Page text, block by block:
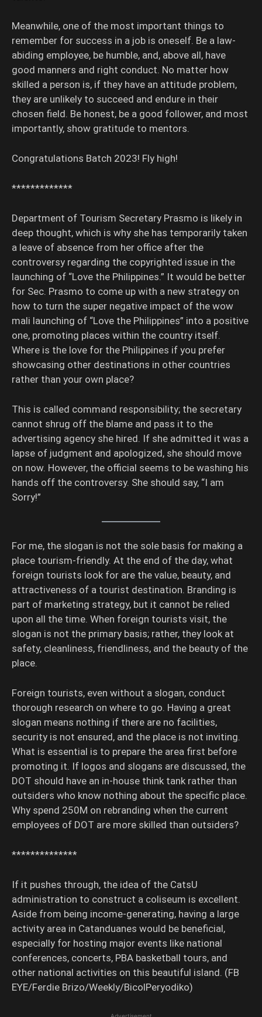
Meanwhile, one of the most important things to
remember for success in a job is oneself. Be a law-
abiding employee, be humble, and, above all, have
good manners and right conduct. No matter how
skilled a person is, if they have an attitude problem,
they are unlikely to succeed and endure in their
chosen field. Be honest, be a good follower, and most
importantly, show gratitude to mentors.
Congratulations Batch 2023! Fly high!
*************
Department of Tourism Secretary Prasmo is likely in
deep thought, which is why she has temporarily taken
a leave of absence from her office after the
controversy regarding the copyrighted issue in the
launching of “Love the Philippines.” It would be better
for Sec. Prasmo to come up with a new strategy on
how to turn the super negative impact of the wow
mali launching of “Love the Philippines” into a positive
one, promoting places within the country itself.
Where is the love for the Philippines if you prefer
showcasing other destinations in other countries
rather than your own place?
This is called command responsibility; the secretary
cannot shrug off the blame and pass it to the
advertising agency she hired. If she admitted it was a
lapse of judgment and apologized, she should move
on now. However, the official seems to be washing his
hands off the controversy. She should say, “I am
Sorry!”
For me, the slogan is not the sole basis for making a
place tourism-friendly. At the end of the day, what
foreign tourists look for are the value, beauty, and
attractiveness of a tourist destination. Branding is
part of marketing strategy, but it cannot be relied
upon all the time. When foreign tourists visit, the
slogan is not the primary basis; rather, they look at
safety, cleanliness, friendliness, and the beauty of the
place.
Foreign tourists, even without a slogan, conduct
thorough research on where to go. Having a great
slogan means nothing if there are no facilities,
security is not ensured, and the place is not inviting.
What is essential is to prepare the area first before
promoting it. If logos and slogans are discussed, the
DOT should have an in-house think tank rather than
outsiders who know nothing about the specific place.
Why spend 250M on rebranding when the current
employees of DOT are more skilled than outsiders?
**************
If it pushes through, the idea of the CatsU
administration to construct a coliseum is excellent.
Aside from being income-generating, having a large
activity area in Catanduanes would be beneficial,
especially for hosting major events like national
conferences, concerts, PBA basketball tours, and
other national activities on this beautiful island. (FB
EYE/Ferdie Brizo/Weekly/BicolPeryodiko)